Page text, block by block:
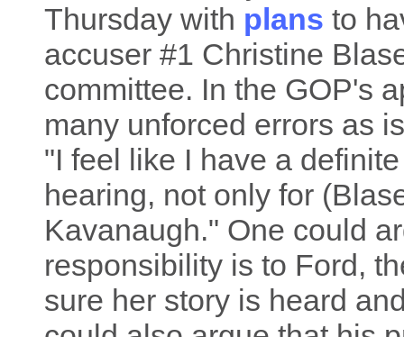
Thursday with plans to
accuser #1 Christine
committee. In the GOP's
many unforced errors as
"I feel like I have a
hearing, not only for
Kavanaugh." One could
responsibility is to Ford,
sure her story is heard